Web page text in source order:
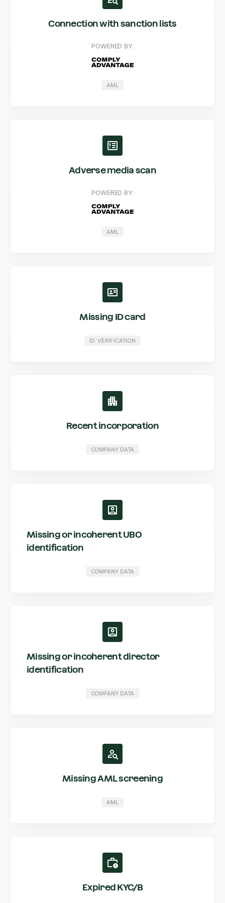
Connection with sanction lists
POWERED BY:
AML
Adverse media scan
POWERED BY:
AML
Missing ID card
ID. VERIFICATION
Recent incorporation
COMPANY DATA
Missing or incoherent UBO
identification
COMPANY DATA
Missing or incoherent director
identification
COMPANY DATA
Missing AML screening
AML
Expired KYC/B